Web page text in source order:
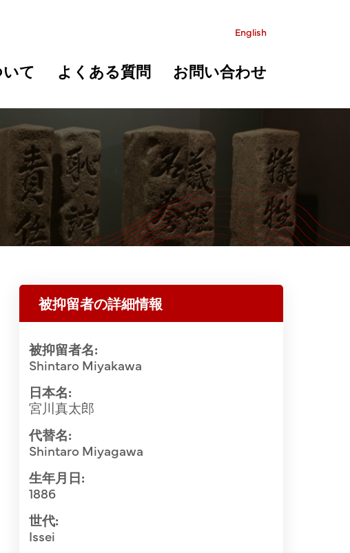
English
て よくある質問 お問い合わせ
被抑留者の詳細情報
被抑留者名:
Shintaro Miyakawa
日本名:
宮川真太郎
代替名:
Shintaro Miyagawa
生年月日:
1886
世代:
Issei